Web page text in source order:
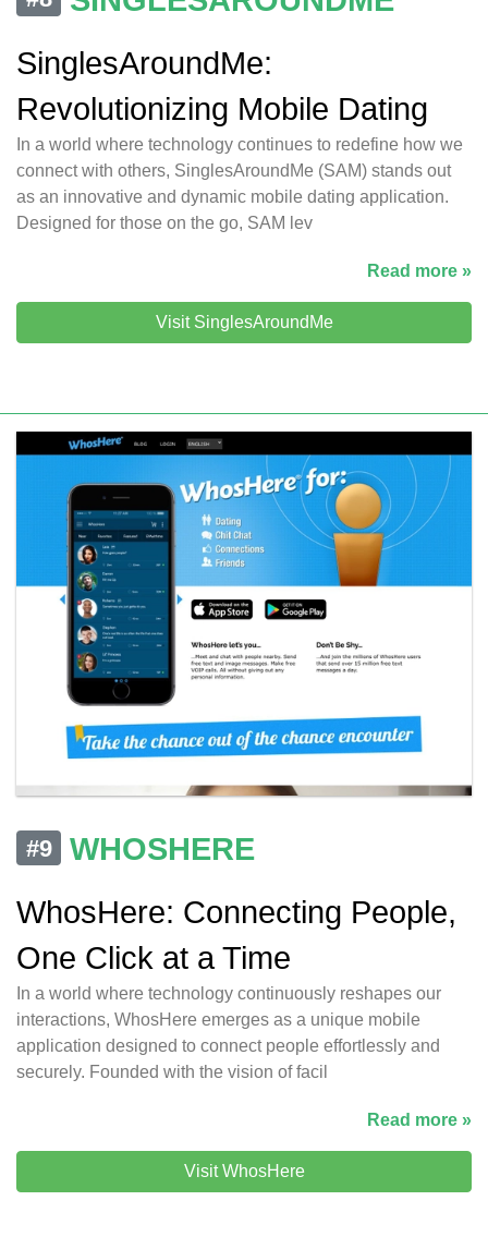
SinglesAroundMe:
Revolutionizing Mobile Dating
In a world where technology continues to redefine how we
connect with others, SinglesAroundMe (SAM) stands out
as an innovative and dynamic mobile dating application.
Designed for those on the go, SAM lev
Read more »
Visit SinglesAroundMe
#9
WHOSHERE
WhosHere: Connecting People,
One Click at a Time
In a world where technology continuously reshapes our
interactions, WhosHere emerges as a unique mobile
application designed to connect people effortlessly and
securely. Founded with the vision of facil
Read more »
Visit WhosHere